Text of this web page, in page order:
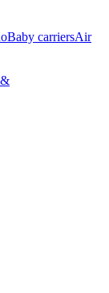
Baby carriersAir